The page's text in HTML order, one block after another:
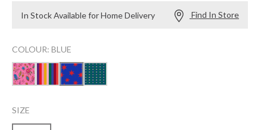
In Stock Available for Home Delivery Find In Store
COLOUR: BLUE
SIZE